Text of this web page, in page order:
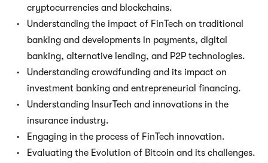
cryptocurrencies and blockchains.
Understanding the impact of FinTech on traditional
banking and developments in payments, digital
banking, alternative lending, and P2P technologies.
Understanding crowdfunding and its impact on
investment banking and entrepreneurial financing.
Understanding InsurTech and innovations in the
insurance industry.
Engaging in the process of FinTech innovation.
Evaluating the Evolution of Bitcoin and its challenges.